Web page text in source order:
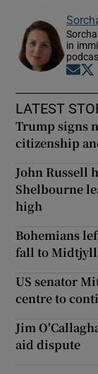
in
LATEST
Trump signs
citizenship
John Russell
Shelbourne
high
Bohemians
fall to
US senator
centre to
Jim
aid dispute